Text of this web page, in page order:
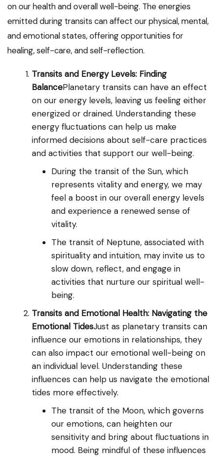
on our health and overall well-being. The energies
emitted during transits can affect our physical, mental,
and emotional states, offering opportunities for
healing, self-care, and self-reflection.
Transits and Energy Levels: Finding
BalancePlanetary transits can have an effect
on our energy levels, leaving us feeling either
energized or drained. Understanding these
energy fluctuations can help us make
informed decisions about self-care practices
and activities that support our well-being.
During the transit of the Sun, which
represents vitality and energy, we may
feel a boost in our overall energy levels
and experience a renewed sense of
vitality.
The transit of Neptune, associated with
spirituality and intuition, may invite us to
slow down, reflect, and engage in
activities that nurture our spiritual well-
being.
Transits and Emotional Health: Navigating the
Emotional TidesJust as planetary transits can
influence our emotions in relationships, they
can also impact our emotional well-being on
an individual level. Understanding these
influences can help us navigate the emotional
tides more effectively.
The transit of the Moon, which governs
our emotions, can heighten our
sensitivity and bring about fluctuations in
mood. Being mindful of these influences